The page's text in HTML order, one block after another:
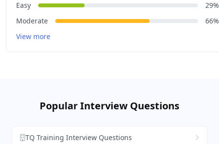
Easy
29%
Moderate
66%
View more
Popular Interview Questions
TQ Training Interview Questions